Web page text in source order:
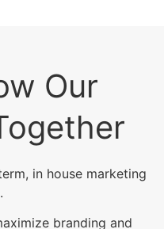
Our
in house marketing
branding and